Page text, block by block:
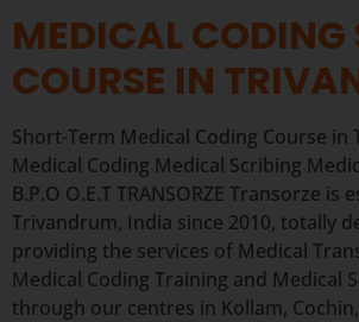
MEDICAL CODING
COURSE IN
Short-Term Medical Coding Course in
Medical Coding Medical Scribing
B.P.O O.E.T TRANSORZE Transorze is
Trivandrum, India since 2010, totally
providing the services of Medical
Medical Coding Training and Medical
through our centres in Kollam, Cochin,